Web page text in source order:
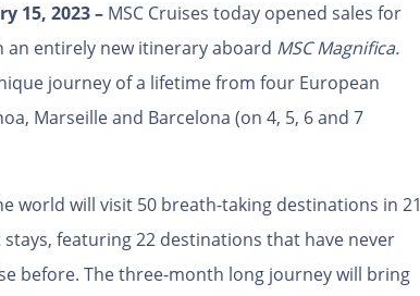
15, 2023 – MSC Cruises today opened sales for
an entirely new itinerary aboard MSC Magnifica.
journey of a lifetime from four European
Marseille and Barcelona (on 4, 5, 6 and 7
world will visit 50 breath-taking destinations in 21
featuring 22 destinations that have never
before. The three-month long journey will bring